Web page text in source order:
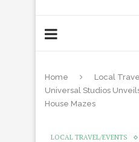
Home
Local
Universal Studios
House Mazes
LOCAL TRAVEL/EVENTS